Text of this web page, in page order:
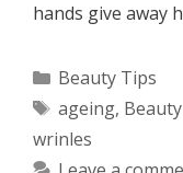
hands give away
Categories
Beauty Tips
Tags
ageing,
wrinles